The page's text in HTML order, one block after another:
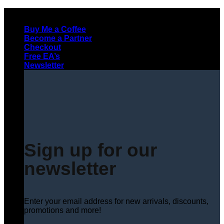
contentBuy Me a Coffee
Become a Partner
Checkout
Free EA’s
Newsletter
Sign up for our
newsletter
Enter your email address for new arrivals, discounts,
promotions and more!